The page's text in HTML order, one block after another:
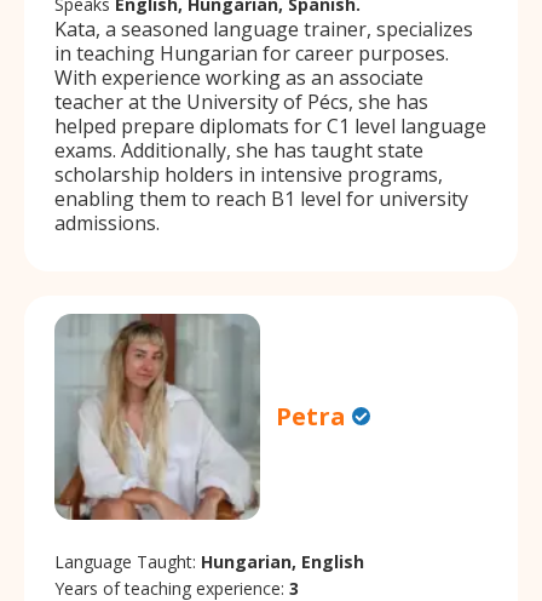
Kata, a seasoned language trainer, specializes
in teaching Hungarian for career purposes.
With experience working as an associate
teacher at the University of Pécs, she has
helped prepare diplomats for C1 level language
exams. Additionally, she has taught state
scholarship holders in intensive programs,
enabling them to reach B1 level for university
admissions.
Petra
Language Taught: Hungarian, English
Years of teaching experience: 3